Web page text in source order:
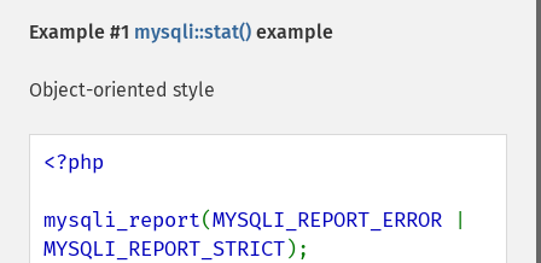
Example #1 mysqli::stat() example
Object-oriented style
<?php
mysqli_report(MYSQLI_REPORT_ERROR
MYSQLI_REPORT_STRICT